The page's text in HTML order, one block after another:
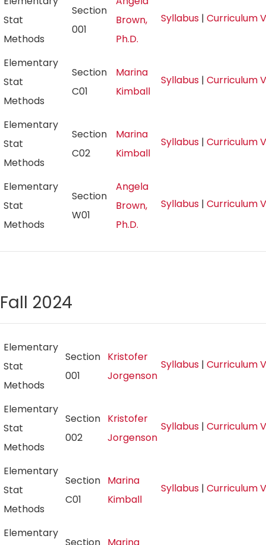
Stat
Methods
Section
001
Brown,
Ph.D.
Syllabus | Curriculum
Elementary
Stat
Methods
Section
C01
Marina
Kimball
Syllabus | Curriculum
Elementary
Stat
Methods
Section
C02
Marina
Kimball
Syllabus | Curriculum
Elementary
Stat
Methods
Section
W01
Angela
Brown,
Ph.D.
Syllabus | Curriculum
Fall 2024
Elementary
Stat
Methods
Section
001
Kristofer
Jorgenson
Syllabus | Curriculum
Elementary
Stat
Methods
Section
002
Kristofer
Jorgenson
Syllabus | Curriculum
Elementary
Stat
Methods
Section
C01
Marina
Kimball
Syllabus | Curriculum
Elementary